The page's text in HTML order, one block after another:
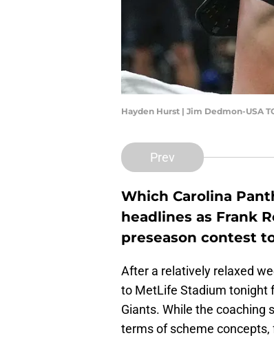
Hayden Hurst | Jim Dedmon-USA
Prev
Which Carolina
headlines as Frank
preseason contest
After a relatively relaxed
to MetLife Stadium tonight
Giants. While the coaching
terms of scheme